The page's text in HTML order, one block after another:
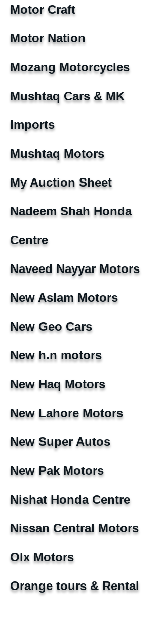
Motor Craft
Motor Nation
Mozang Motorcycles
Mushtaq Cars & MK
Imports
Mushtaq Motors
My Auction Sheet
Nadeem Shah Honda
Centre
Naveed Nayyar Motors
New Aslam Motors
New Geo Cars
New h.n motors
New Haq Motors
New Lahore Motors
New Super Autos
New Pak Motors
Nishat Honda Centre
Nissan Central Motors
Olx Motors
Orange tours & Rental